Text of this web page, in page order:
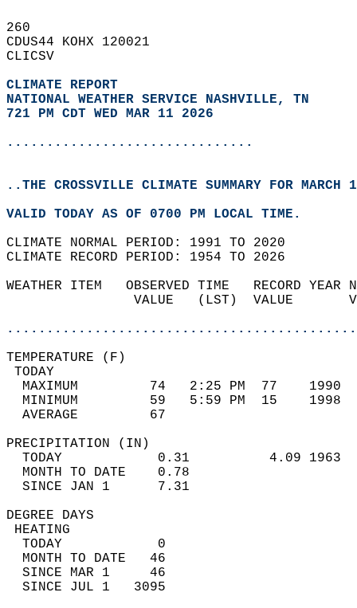
260
CDUS44 KOHX 120021
CLICSV
CLIMATE REPORT
NATIONAL WEATHER SERVICE NASHVILLE, TN
721 PM CDT WED MAR 11 2026
...............................
..THE CROSSVILLE CLIMATE SUMMARY FOR MARCH
VALID TODAY AS OF 0700 PM LOCAL TIME.
CLIMATE NORMAL PERIOD: 1991 TO 2020
CLIMATE RECORD PERIOD: 1954 TO 2026
WEATHER ITEM   OBSERVED TIME
VALUE   (LST)
MAXIMUM         74   2:25 PM
MINIMUM         59   5:59 PM
AVERAGE         67
TODAY            0.31
MONTH TO DATE    0.78
SINCE JAN 1      7.31
DEGREE
TODAY            0
MONTH TO DATE   46
SINCE MAR 1     46
SINCE JUL 1   3095